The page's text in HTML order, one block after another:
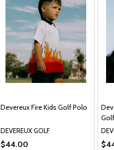
Devereux Fire Kids Golf Polo
DEVEREUX GOLF
$44.00